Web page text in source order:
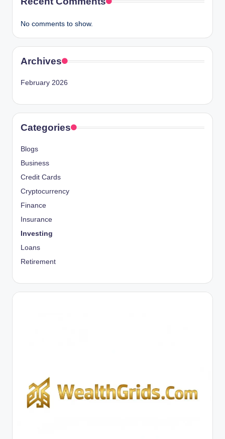
No comments to show.
Archives
February 2026
Categories
Blogs
Business
Credit Cards
Cryptocurrency
Finance
Insurance
Investing
Loans
Retirement